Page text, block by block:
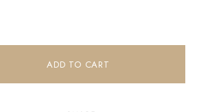
ADD TO CART